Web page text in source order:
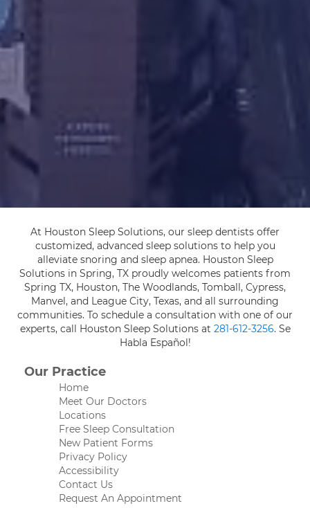
At Houston Sleep Solutions, our sleep dentists offer
customized, advanced sleep solutions to help you
alleviate snoring and sleep apnea. Houston Sleep
Solutions in Spring, TX proudly welcomes patients from
Spring TX, Houston, The Woodlands, Tomball, Cypress,
Manvel, and League City, Texas, and all surrounding
communities. To schedule a consultation with one of our
experts, call Houston Sleep Solutions at 281-612-3256. Se
Habla Español!
Our Practice
Home
Meet Our Doctors
Locations
Free Sleep Consultation
New Patient Forms
Privacy Policy
Accessibility
Contact Us
Request An Appointment